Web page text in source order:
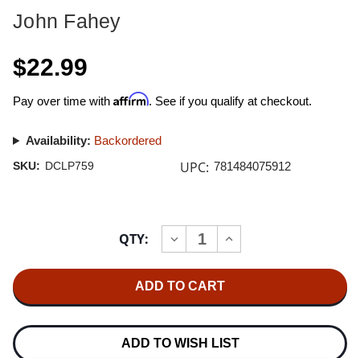
John Fahey
$22.99
Pay over time with Affirm. See if you qualify at checkout.
Availability: Backordered
SKU: DCLP759 UPC: 781484075912
QTY:
DECREASE
QUANTITY
FAHEY
PROOF
REFUTATIONS
LP
INCREASE
QUANTITY
PROOF
REFUTATIONS
LP
ADD TO WISH LIST